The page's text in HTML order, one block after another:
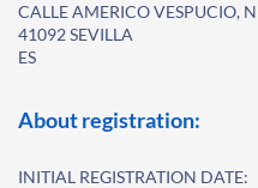
CALLE AMERICO VESPUCIO,
41092 SEVILLA
ES
About registration:
INITIAL REGISTRATION DATE: